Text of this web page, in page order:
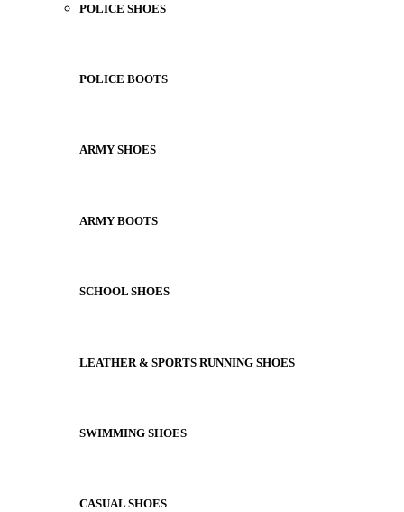
POLICE SHOES
POLICE BOOTS
ARMY SHOES
ARMY BOOTS
SCHOOL SHOES
LEATHER & SPORTS RUNNING SHOES
SWIMMING SHOES
CASUAL SHOES